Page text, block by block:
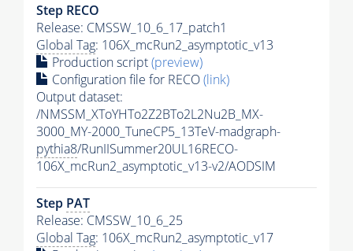
Step RECO
Release: CMSSW_10_6_17_patch1
Global Tag: 106X_mcRun2_asymptotic_v13
Production script(preview)
Configuration file for RECO(link)
Output dataset:
/NMSSM_XToYHTo2Z2BTo2L2Nu2B_MX-
3000_MY-2000_TuneCP5_13TeV-madgraph-
pythia8/RunIISummer20UL16RECO-
106X_mcRun2_asymptotic_v13-v2/AODSIM
Step PAT
Release: CMSSW_10_6_25
Global Tag: 106X_mcRun2_asymptotic_v17